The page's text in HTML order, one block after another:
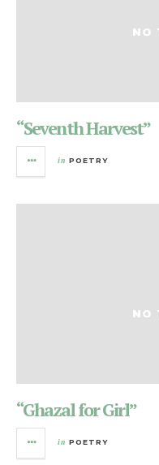
“Seventh Harvest”
in POETRY
“Ghazal for Girl”
in POETRY